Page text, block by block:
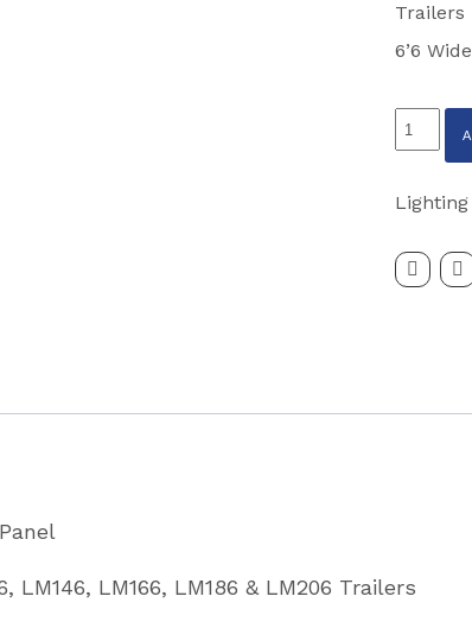
Trailers
6’6 Wide
Ifor
Williams
Light
Panel
LM146, LM166, LM186 & LM206 Trailers